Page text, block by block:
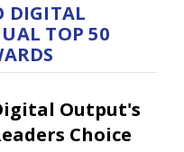
DIGITAL
TOP 50
Output's
Choice